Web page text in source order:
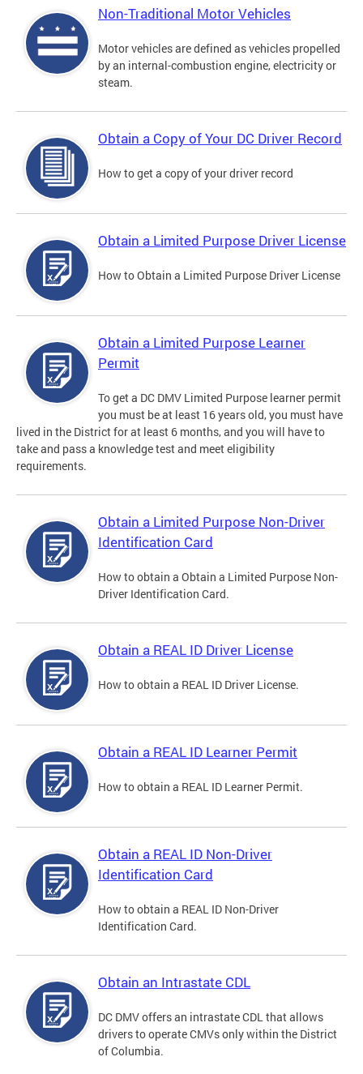
Non-Traditional Motor Vehicles
Motor vehicles are defined as vehicles propelled
by an internal-combustion engine, electricity or
steam.
Obtain a Copy of Your DC Driver Record
How to get a copy of your driver record
Obtain a Limited Purpose Driver License
How to Obtain a Limited Purpose Driver License
Obtain a Limited Purpose Learner
Permit
To get a DC DMV Limited Purpose learner permit
you must be at least 16 years old, you must have
lived in the District for at least 6 months, and you will have to
take and pass a knowledge test and meet eligibility
requirements.
Obtain a Limited Purpose Non-Driver
Identification Card
How to obtain a Obtain a Limited Purpose Non-
Driver Identification Card.
Obtain a REAL ID Driver License
How to obtain a REAL ID Driver License.
Obtain a REAL ID Learner Permit
How to obtain a REAL ID Learner Permit.
Obtain a REAL ID Non-Driver
Identification Card
How to obtain a REAL ID Non-Driver
Identification Card.
Obtain an Intrastate CDL
DC DMV offers an intrastate CDL that allows
drivers to operate CMVs only within the District
of Columbia.